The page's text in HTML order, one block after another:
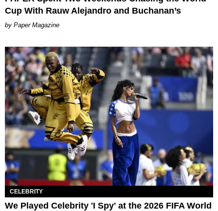
Cup With Rauw Alejandro and Buchanan’s
Paper Magazine
CELEBRITY
We Played Celebrity 'I Spy' at the 2026 FIFA World